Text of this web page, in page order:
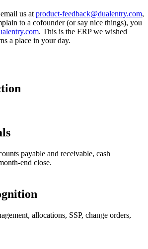
us at product-feedback@dualentry.com,
to a cofounder (or say nice things), you
. This is the ERP we wished
a place in your day.
payable and receivable, cash
end close.
allocations, SSP, change orders,